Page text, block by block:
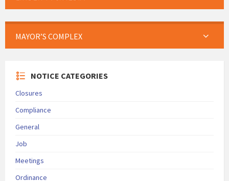
MAYOR’S COMPLEX
NOTICE CATEGORIES
Closures
Compliance
General
Job
Meetings
Ordinance